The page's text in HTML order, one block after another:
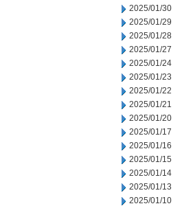
2025/01/30
2025/01/29
2025/01/28
2025/01/27
2025/01/24
2025/01/23
2025/01/22
2025/01/21
2025/01/20
2025/01/17
2025/01/16
2025/01/15
2025/01/14
2025/01/13
2025/01/10